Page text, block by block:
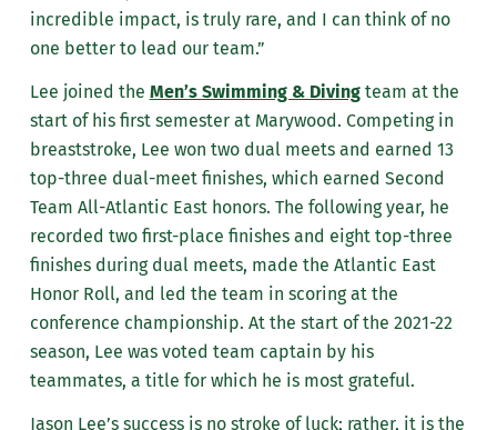
incredible impact, is truly rare, and I can think of no
one better to lead our team.”
Lee joined the Men’s Swimming & Divingteam at the
start of his first semester at Marywood. Competing in
breaststroke, Lee won two dual meets and earned 13
top-three dual-meet finishes, which earned Second
Team All-Atlantic East honors. The following year, he
recorded two first-place finishes and eight top-three
finishes during dual meets, made the Atlantic East
Honor Roll, and led the team in scoring at the
conference championship. At the start of the 2021-22
season, Lee was voted team captain by his
teammates, a title for which he is most grateful.
Jason Lee’s success is no stroke of luck; rather, it is the